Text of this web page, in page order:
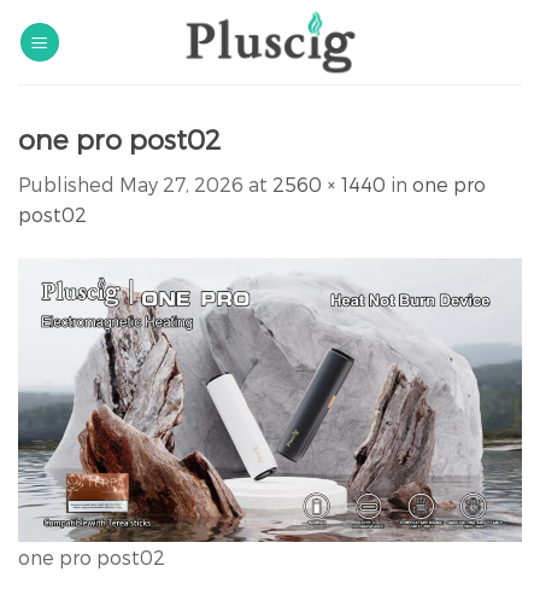
one pro post02
Published May 27, 2026 at 2560 × 1440 in one pro
post02
one pro post02